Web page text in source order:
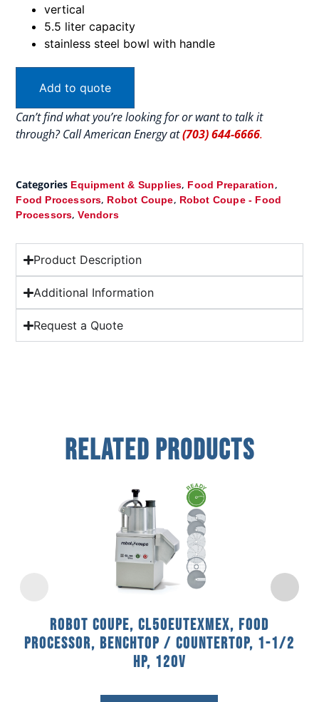
vertical
5.5 liter capacity
stainless steel bowl with handle
Add to quote
Can’t find what you’re looking for or want to talk it
through? Call American Energy at(703) 644-6666.
Categories Equipment & Supplies, Food Preparation,
Food Processors, Robot Coupe, Robot Coupe - Food
Processors,Vendors
Product Description
Additional Information
Request a Quote
Related Products
Robot Coupe, CL50EUTEXMEX, Food
Processor, Benchtop / Countertop, 1-1/2
HP, 120V